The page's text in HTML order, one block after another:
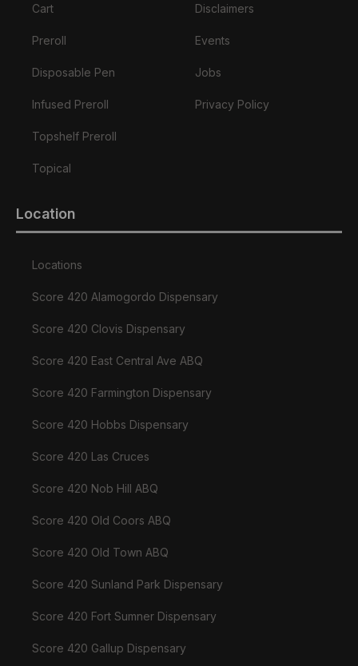
Cart
Preroll
Disposable Pen
Infused Preroll
Topshelf Preroll
Topical
Disclaimers
Events
Jobs
Privacy Policy
Location
Locations
Score 420 Alamogordo Dispensary
Score 420 Clovis Dispensary
Score 420 East Central Ave ABQ
Score 420 Farmington Dispensary
Score 420 Hobbs Dispensary
Score 420 Las Cruces
Score 420 Nob Hill ABQ
Score 420 Old Coors ABQ
Score 420 Old Town ABQ
Score 420 Sunland Park Dispensary
Score 420 Fort Sumner Dispensary
Score 420 Gallup Dispensary